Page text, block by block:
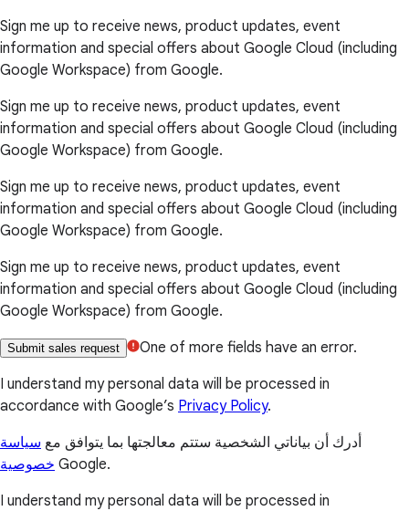
Sign me up to receive news, product updates, event
information and special offers about Google Cloud (including
Google Workspace) from Google.
Sign me up to receive news, product updates, event
information and special offers about Google Cloud (including
Google Workspace) from Google.
Sign me up to receive news, product updates, event
information and special offers about Google Cloud (including
Google Workspace) from Google.
Sign me up to receive news, product updates, event
information and special offers about Google Cloud (including
Google Workspace) from Google.
Submit sales request
One of more fields have an error.
I understand my personal data will be processed in
accordance with Google’s Privacy Policy.
أدرك أن بياناتي الشخصية ستتم معالجتها بما يتوافق مع سياسة
خصوصية Google.
I understand my personal data will be processed in